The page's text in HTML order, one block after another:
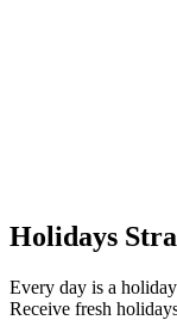
Holidays
Every day is a
Receive fresh